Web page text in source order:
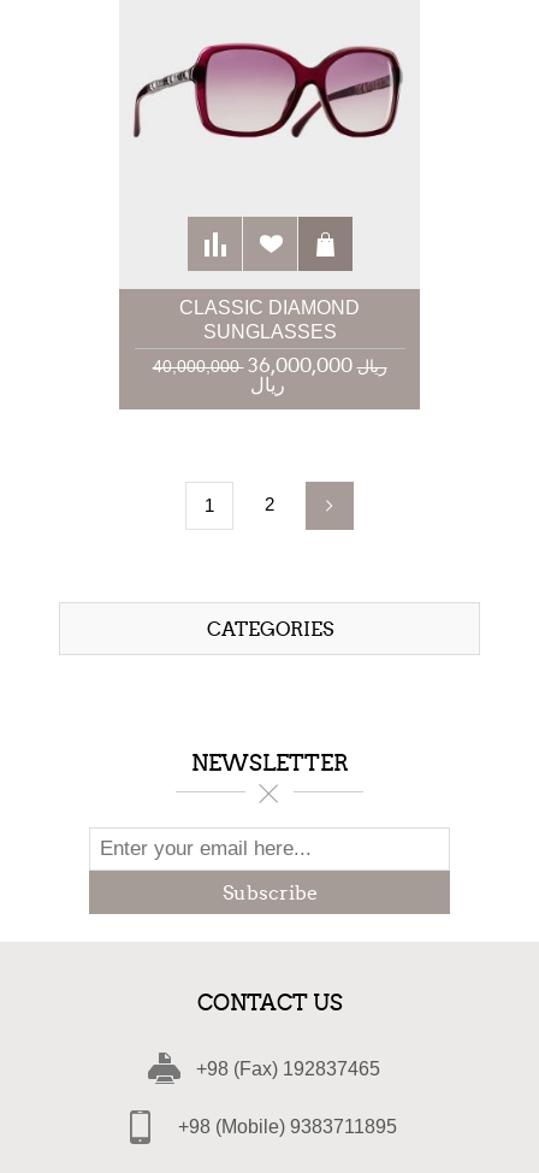
CLASSIC DIAMOND
SUNGLASSES
40,000,000 ریال 36,000,000
ریال
1 2
CATEGORIES
NEWSLETTER
Subscribe
CONTACT US
+98 (Fax) 192837465
+98 (Mobile) 9383711895